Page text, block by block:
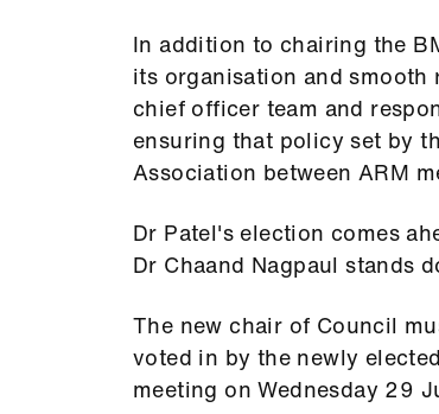
In addition to chairing the
its organisation and
chief officer team and
ensuring that policy set by
Association between ARM
Dr Patel's election comes
Dr Chaand Nagpaul stands
The new chair of Council
voted in by the newly
meeting on Wednesday 29